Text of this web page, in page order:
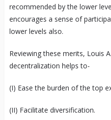
recommended by the lower
encourages a sense of
lower levels also.
Reviewing these merits, Louis
decentralization helps to-
(I) Ease the burden of the top
(II) Facilitate diversification.